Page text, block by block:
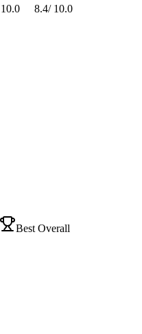
10.0 8.4/ 10.0
Best Overall